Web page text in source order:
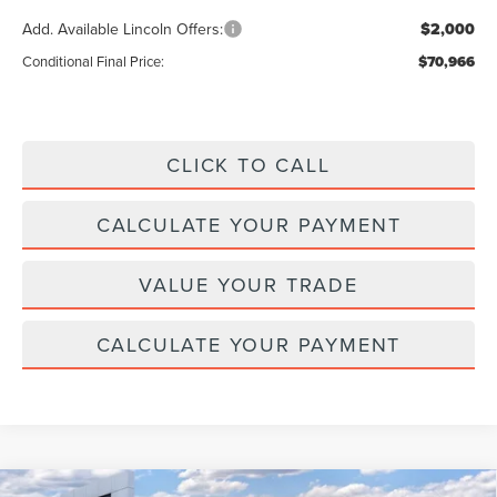
Add. Available Lincoln Offers: $2,000
Conditional Final Price: $70,966
CLICK TO CALL
CALCULATE YOUR PAYMENT
VALUE YOUR TRADE
CALCULATE YOUR PAYMENT